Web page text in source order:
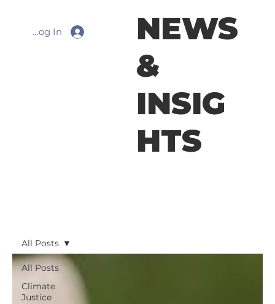
Log In
All Posts
Climate
Justice
All Posts
NEWS
&
INSIG
HTS